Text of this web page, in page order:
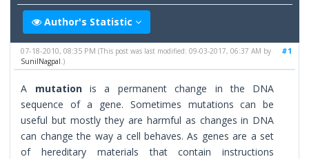
Author's Statistic
#1
07-18-2010, 08:35 PM(This post was last modified: 09-03-2017, 06:37 AM by
SunilNagpal .)
A mutationis a permanent change in the DNA
sequence of a gene. Sometimes mutations can be
useful but mostly they are harmful as changes in DNA
can change the way a cell behaves. As genes are a set
of hereditary materials that contain instructions